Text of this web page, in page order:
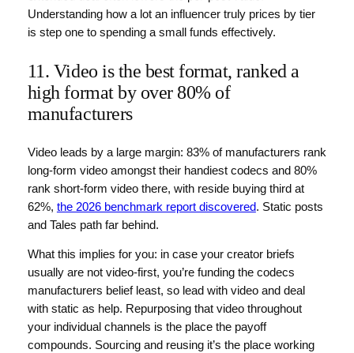
Understanding how a lot an influencer truly prices by tier
is step one to spending a small funds effectively.
11. Video is the best format, ranked a
high format by over 80% of
manufacturers
Video leads by a large margin: 83% of manufacturers rank
long-form video amongst their handiest codecs and 80%
rank short-form video there, with reside buying third at
62%, the 2026 benchmark report discovered. Static posts
and Tales path far behind.
What this implies for you: in case your creator briefs
usually are not video-first, you’re funding the codecs
manufacturers belief least, so lead with video and deal
with static as help. Repurposing that video throughout
your individual channels is the place the payoff
compounds. Sourcing and reusing it’s the place working